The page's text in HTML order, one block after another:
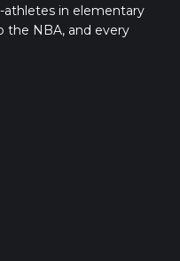
in elementary
the NBA, and every